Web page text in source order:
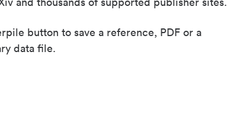
button to save a reference, PDF or a
data file.